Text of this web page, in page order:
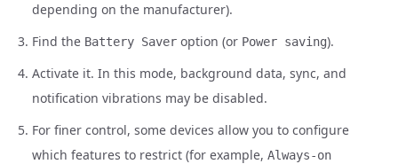
depending on the manufacturer).
Find the Battery Saver option (or Power saving).
Activate it. In this mode, background data, sync, and
notification vibrations may be disabled.
For finer control, some devices allow you to configure
which features to restrict (for example, Always-on